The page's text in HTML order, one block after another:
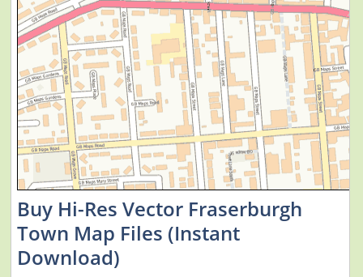
Buy Hi-Res Vector Fraserburgh
Town Map Files (Instant
Download)